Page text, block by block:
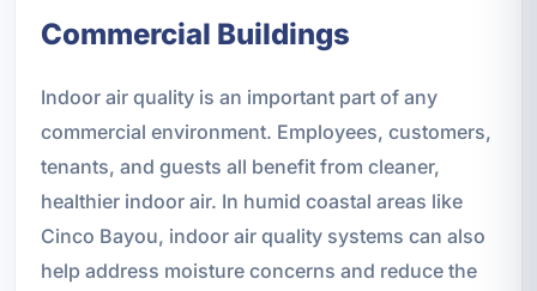
Commercial Buildings
Indoor air quality is an important part of any
commercial environment. Employees, customers,
tenants, and guests all benefit from cleaner,
healthier indoor air. In humid coastal areas like
Cinco Bayou, indoor air quality systems can also
help address moisture concerns and reduce the